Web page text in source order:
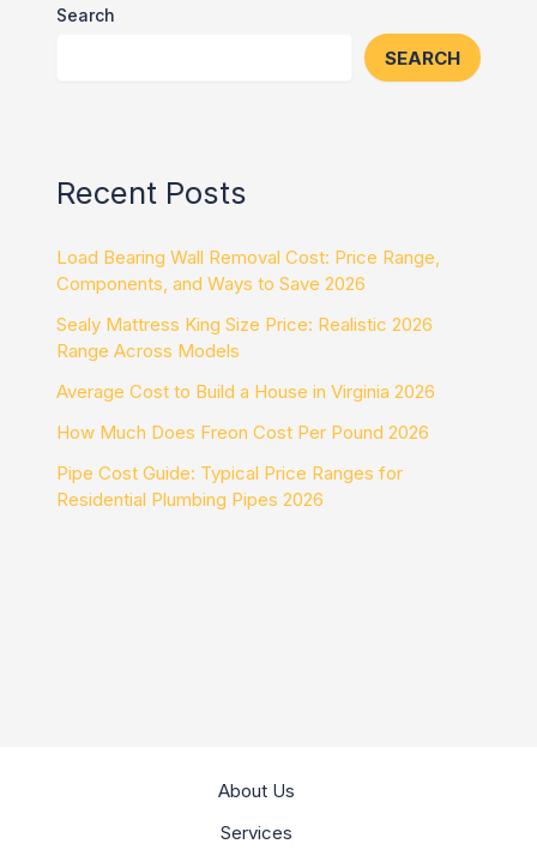
Search
SEARCH
Recent Posts
Load Bearing Wall Removal Cost: Price Range,
Components, and Ways to Save 2026
Sealy Mattress King Size Price: Realistic 2026
Range Across Models
Average Cost to Build a House in Virginia 2026
How Much Does Freon Cost Per Pound 2026
Pipe Cost Guide: Typical Price Ranges for
Residential Plumbing Pipes 2026
About Us
Services